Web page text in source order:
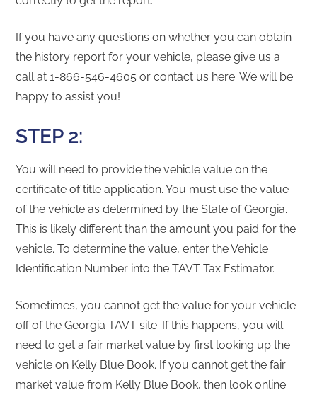
If you have any questions on whether you can obtain
the history report for your vehicle, please give us a
call at 1-866-546-4605 or contact us here. We will be
happy to assist you!
STEP 2:
You will need to provide the vehicle value on the
certificate of title application. You must use the value
of the vehicle as determined by the State of Georgia.
This is likely different than the amount you paid for the
vehicle. To determine the value, enter the Vehicle
Identification Number into the TAVT Tax Estimator.
Sometimes, you cannot get the value for your vehicle
off of the Georgia TAVT site. If this happens, you will
need to get a fair market value by first looking up the
vehicle on Kelly Blue Book. If you cannot get the fair
market value from Kelly Blue Book, then look online